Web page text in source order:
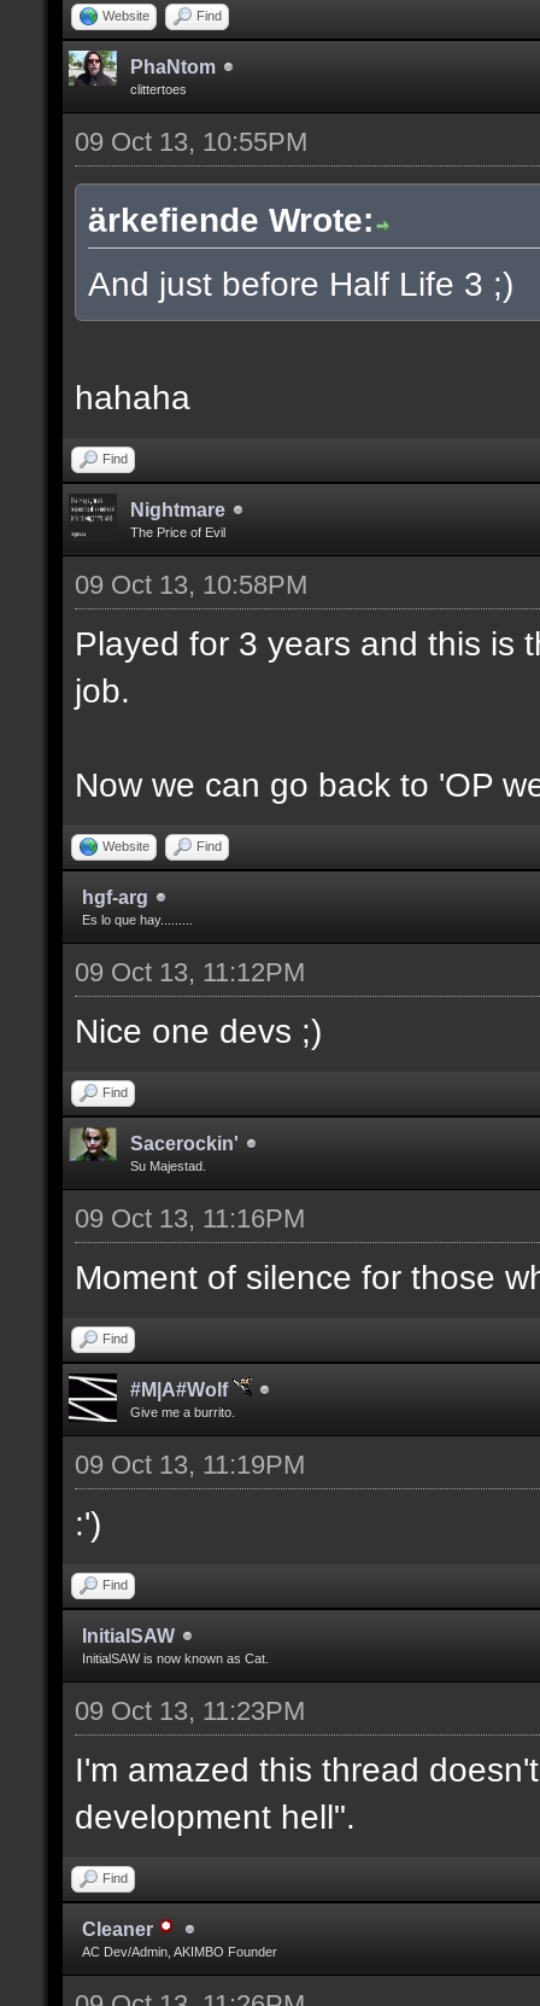
Website Find
PhaNtom
clittertoes
09 Oct 13, 10:55PM
ärkefiende Wrote:
And just before Half Life 3 ;)
hahaha
Find
Nightmare
The Price of Evil
09 Oct 13, 10:58PM
Played for 3 years and this is
job.
Now we can go back to 'OP
Website Find
hgf-arg
Es lo que hay.........
09 Oct 13, 11:12PM
Nice one devs ;)
Find
Sacerockin'
Su Majestad.
09 Oct 13, 11:16PM
Moment of silence for those
Find
#M|A#Wolf
Give me a burrito.
09 Oct 13, 11:19PM
:')
Find
InitialSAW
InitialSAW is now known as Cat.
09 Oct 13, 11:23PM
I'm amazed this thread
development hell".
Find
Cleaner
AC Dev/Admin, AKIMBO Founder